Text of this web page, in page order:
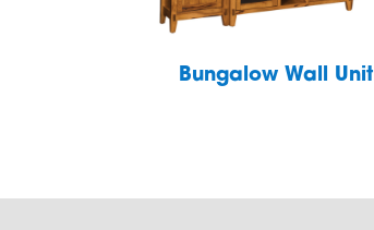
Bungalow Wall Unit